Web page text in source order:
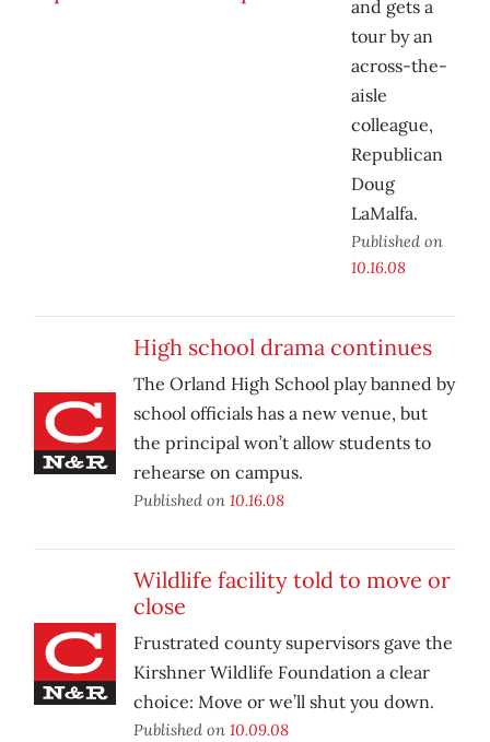
and gets a
tour by an
across-the-
aisle
colleague,
Republican
Doug
LaMalfa.
Published on
10.16.08
High school drama continues
The Orland High School play banned by
school officials has a new venue, but
the principal won’t allow students to
rehearse on campus.
Published on 10.16.08
Wildlife facility told to move or
close
Frustrated county supervisors gave the
Kirshner Wildlife Foundation a clear
choice: Move or we’ll shut you down.
Published on 10.09.08